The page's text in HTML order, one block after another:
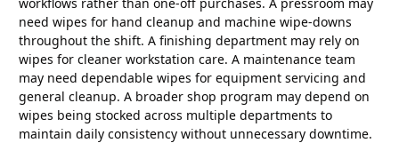
need wipes for hand cleanup and machine wipe-downs
throughout the shift. A finishing department may rely on
wipes for cleaner workstation care. A maintenance team
may need dependable wipes for equipment servicing and
general cleanup. A broader shop program may depend on
wipes being stocked across multiple departments to
maintain daily consistency without unnecessary downtime.